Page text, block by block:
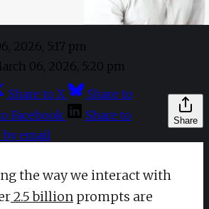
2026, 5:17 pm
06, 2026, 5:20 pm
Share
Share to X
Share to
Facebook
Share to
by email
the way we interact with
2.5 billionprompts are